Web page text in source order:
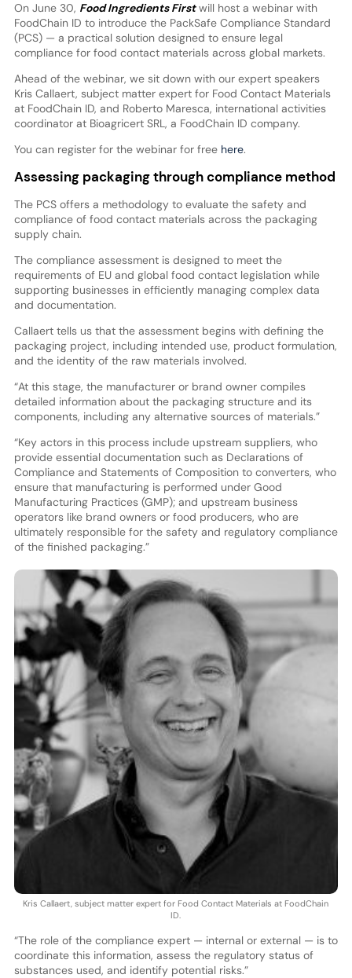
On June 30, Food Ingredients Firstwill host a webinar with
FoodChain ID to introduce the PackSafe Compliance Standard
(PCS) — a practical solution designed to ensure legal
compliance for food contact materials across global markets.
Ahead of the webinar, we sit down with our expert speakers
Kris Callaert, subject matter expert for Food Contact Materials
at FoodChain ID, and Roberto Maresca, international activities
coordinator at Bioagricert SRL, a FoodChain ID company.
You can register for the webinar for free here.
Assessing packaging through compliance method
The PCS offers a methodology to evaluate the safety and
compliance of food contact materials across the packaging
supply chain.
The compliance assessment is designed to meet the
requirements of EU and global food contact legislation while
supporting businesses in efficiently managing complex data
and documentation.
Callaert tells us that the assessment begins with defining the
packaging project, including intended use, product formulation,
and the identity of the raw materials involved.
“At this stage, the manufacturer or brand owner compiles
detailed information about the packaging structure and its
components, including any alternative sources of materials.”
“Key actors in this process include upstream suppliers, who
provide essential documentation such as Declarations of
Compliance and Statements of Composition to converters, who
ensure that manufacturing is performed under Good
Manufacturing Practices (GMP); and upstream business
operators like brand owners or food producers, who are
ultimately responsible for the safety and regulatory compliance
of the finished packaging.”
Kris Callaert, subject matter expert for Food Contact Materials at FoodChain
ID.
“The role of the compliance expert — internal or external — is to
coordinate this information, assess the regulatory status of
substances used, and identify potential risks.”